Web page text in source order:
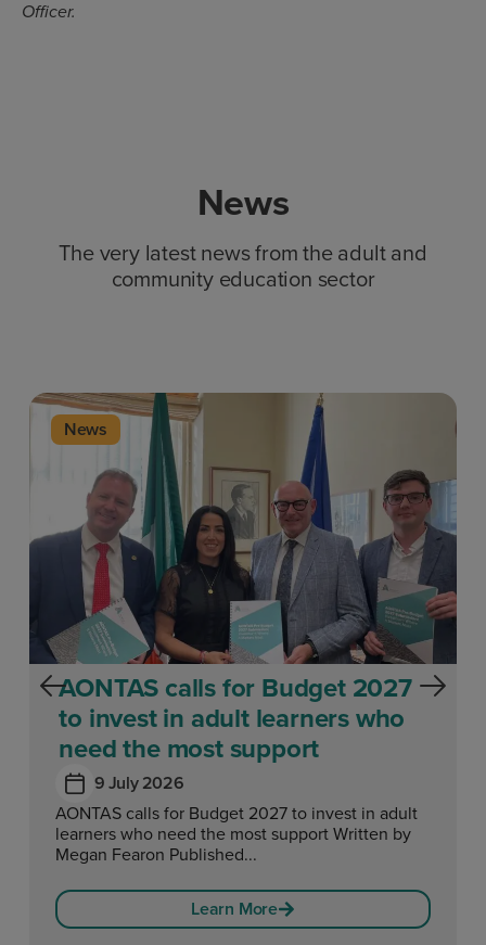
Officer.
News
The very latest news from the adult and
community education sector
News
AONTAS calls for Budget 2027
to invest in adult learners who
need the most support
9 July 2026
AONTAS calls for Budget 2027 to invest in adult
learners who need the most support Written by
Megan Fearon Published...
Learn More